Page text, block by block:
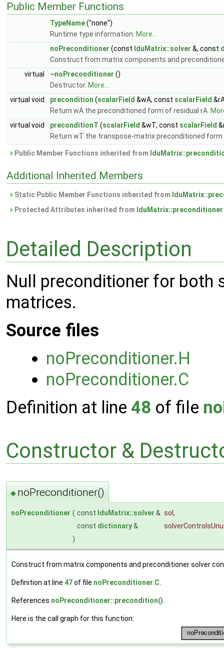
Public Member Functions
TypeName("none")
Runtime type information. More...
noPreconditioner (const lduMatrix::solver &, const
Construct from matrix components and
virtual
~noPreconditioner ()
Destructor. More...
virtual void
precondition (scalarField &wA, const scalarField
Return wA the preconditioned form of residual rA.
virtual void
preconditionT (scalarField &wT, const scalarField
Return wT the transpose-matrix preconditioned
Public Member Functions inherited from
Additional Inherited Members
Static Public Member Functions inherited from
Protected Attributes inherited from lduMatrix::preconditioner
Detailed Description
Null preconditioner for both
matrices.
Source files
noPreconditioner.H
noPreconditioner.C
Definition at line 48 of file
Constructor &
◆ noPreconditioner()
noPreconditioner ( const lduMatrix::solver & sol ,
const dictionary&
)
Construct from matrix components and preconditioner solver
Definition at line 47of file noPreconditioner.C
References noPreconditioner::precondition()
Here is the call graph for this function: